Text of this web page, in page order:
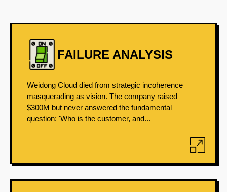
FAILURE ANALYSIS
Weidong Cloud died from strategic incoherence
masquerading as vision. The company raised
$300M but never answered the fundamental
question: 'Who is the customer, and...